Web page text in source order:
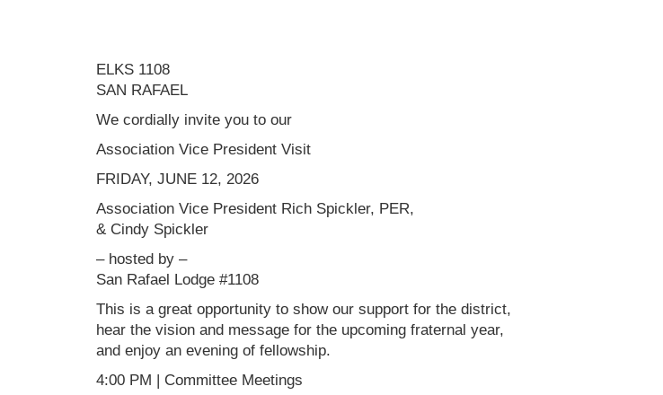
ELKS 1108
SAN RAFAEL
We cordially invite you to our
Association Vice President Visit
FRIDAY, JUNE 12, 2026
Association Vice President Rich Spickler, PER,
& Cindy Spickler
– hosted by –
San Rafael Lodge #1108
This is a great opportunity to show our support for the district,
hear the vision and message for the upcoming fraternal year,
and enjoy an evening of fellowship.
4:00 PM | Committee Meetings